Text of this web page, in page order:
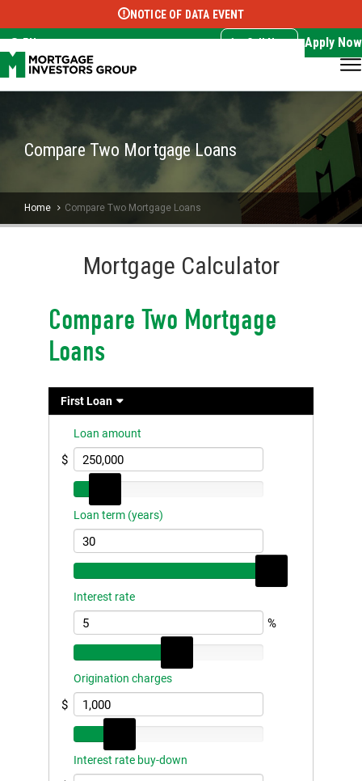
Select Language ▼
NOTICE OF DATA EVENT
EN Call Now Apply Now
Compare Two Mortgage Loans
Home Compare Two Mortgage Loans
Mortgage Calculator